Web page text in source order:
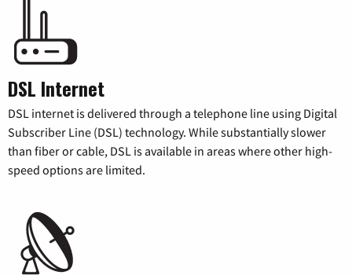
DSL Internet
DSL internet is delivered through a telephone line using Digital
Subscriber Line (DSL) technology. While substantially slower
than fiber or cable, DSL is available in areas where other high-
speed options are limited.